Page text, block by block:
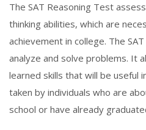
The SAT Reasoning Test
thinking abilities, which are
achievement in college. The
analyze and solve problems. It
learned skills that will be useful
taken by individuals who are
school or have already